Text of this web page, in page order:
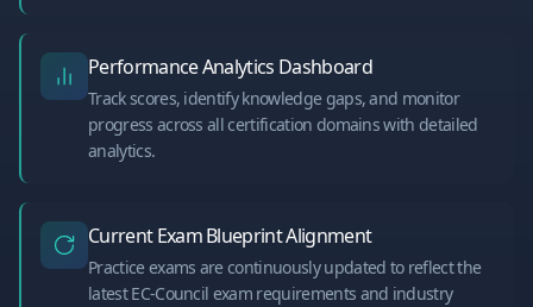
Performance Analytics Dashboard
Track scores, identify knowledge gaps, and monitor
progress across all certification domains with detailed
analytics.
Current Exam Blueprint Alignment
Practice exams are continuously updated to reflect the
latest EC-Council exam requirements and industry